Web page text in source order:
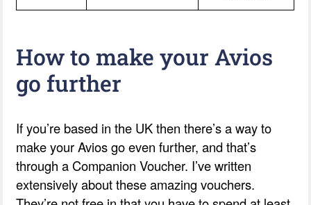
How to make your Avios
go further
If you’re based in the UK then there’s a way to
make your Avios go even further, and that’s
through a Companion Voucher. I’ve written
extensively about these amazing vouchers.